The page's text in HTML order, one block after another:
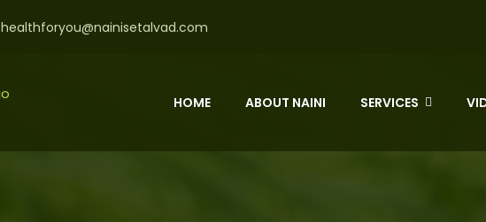
healthforyou@nainisetalvad.com
HOME ABOUT NAINI SERVICES